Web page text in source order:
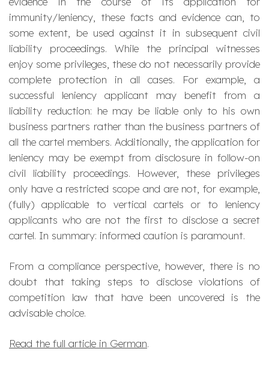
immunity/leniency, these facts and evidence can, to
some extent, be used against it in subsequent civil
liability proceedings. While the principal witnesses
enjoy some privileges, these do not necessarily provide
complete protection in all cases. For example, a
successful leniency applicant may benefit from a
liability reduction: he may be liable only to his own
business partners rather than the business partners of
all the cartel members. Additionally, the application for
leniency may be exempt from disclosure in follow-on
civil liability proceedings. However, these privileges
only have a restricted scope and are not, for example,
(fully) applicable to vertical cartels or to leniency
applicants who are not the first to disclose a secret
cartel. In summary: informed caution is paramount.
From a compliance perspective, however, there is no
doubt that taking steps to disclose violations of
competition law that have been uncovered is the
advisable choice.
Read the full article in German.